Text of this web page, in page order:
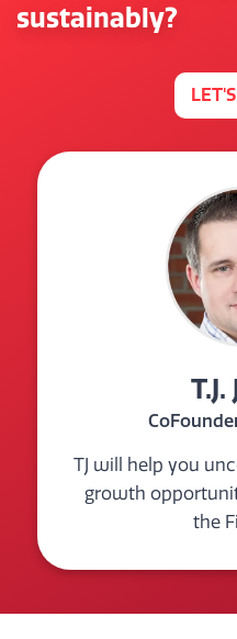
sustainably?
TJ will help you
growth
the